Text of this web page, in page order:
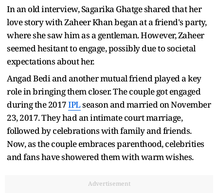
In an old interview, Sagarika Ghatge shared that her
love story with Zaheer Khan began at a friend's party,
where she saw him as a gentleman. However, Zaheer
seemed hesitant to engage, possibly due to societal
expectations about her.
Angad Bedi and another mutual friend played a key
role in bringing them closer. The couple got engaged
during the 2017IPLseason and married on November
23, 2017. They had an intimate court marriage,
followed by celebrations with family and friends.
Now, as the couple embraces parenthood, celebrities
and fans have showered them with warm wishes.
Advertisement